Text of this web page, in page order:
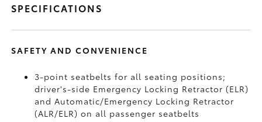
SPECIFICATIONS
SAFETY AND CONVENIENCE
3-point seatbelts for all seating positions;
driver's-side Emergency Locking Retractor (ELR)
and Automatic/Emergency Locking Retractor
(ALR/ELR) on all passenger seatbelts